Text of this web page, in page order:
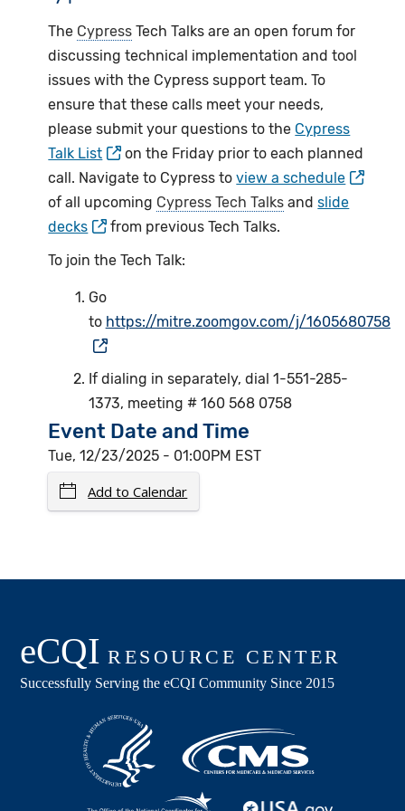
The Cypress Tech Talks are an open forum for
discussing technical implementation and tool
issues with the Cypress support team. To
ensure that these calls meet your needs,
please submit your questions to the Cypress
Talk List
on the Friday prior to each planned
call. Navigate to Cypress toview a schedule
of all upcoming Cypress Tech Talks andslide
decks
from previous Tech Talks.
To join the Tech Talk:
Go
to https://mitre.zoomgov.com/j/1605680758
If dialing in separately, dial 1-551-285-
1373, meeting # 160 568 0758
Event Date and Time
Tue, 12/23/2025 - 01:00PM EST
Add to Calendar